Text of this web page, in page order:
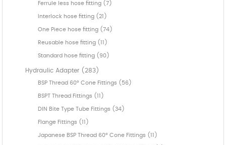
Ferrule less hose fitting (7)
Interlock hose fitting (21)
One Piece hose fitting (74)
Reusable hose fitting (11)
Standard hose fitting (90)
Hydraulic Adapter (283)
BSP Thread 60° Cone Fittings (56)
BSPT Thread Fittings (11)
DIN Bite Type Tube Fittings (34)
Flange Fittings (11)
Japanese BSP Thread 60° Cone Fittings (11)